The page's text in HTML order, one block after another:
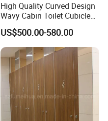
High Quality Curved Design
Wavy Cabin Toilet Cubicle
Partition
US$500.00-580.00